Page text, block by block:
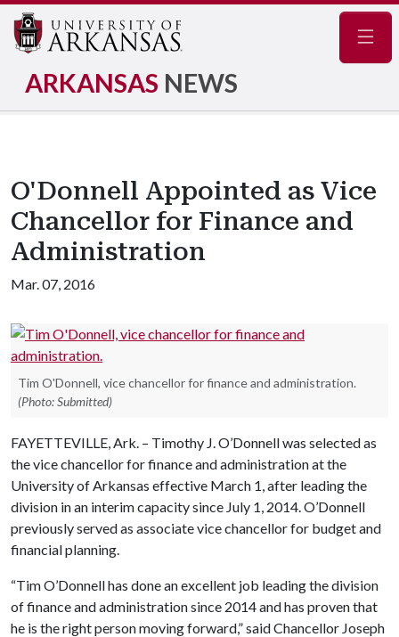
ARKANSAS NEWS
O'Donnell Appointed as Vice
Chancellor for Finance and
Administration
Mar. 07, 2016
Tim O'Donnell, vice chancellor for finance and administration.
(Photo: Submitted)
FAYETTEVILLE, Ark. – Timothy J. O’Donnell was selected as
the vice chancellor for finance and administration at the
University of Arkansas effective March 1, after leading the
division in an interim capacity since July 1, 2014. O’Donnell
previously served as associate vice chancellor for budget and
financial planning.
“Tim O’Donnell has done an excellent job leading the division
of finance and administration since 2014 and has proven that
he is the right person moving forward,” said Chancellor Joseph